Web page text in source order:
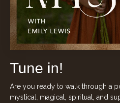
Tune in!
Are you ready to walk through a
mystical, magical, spiritual, and